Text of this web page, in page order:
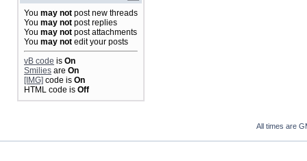
You may not post new threads
You may not post replies
You may not post attachments
You may not edit your posts
vB code is On
Smilies are On
[IMG] code is On
HTML code is Off
All times are